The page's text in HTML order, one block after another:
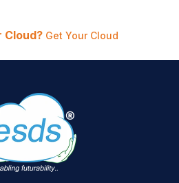
Cloud? Get Your Cloud